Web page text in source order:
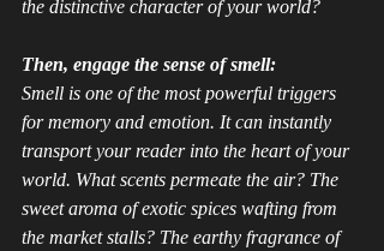
the distinctive character of your world?
Then, engage the sense of smell:
Smell is one of the most powerful triggers
for memory and emotion. It can instantly
transport your reader into the heart of your
world. What scents permeate the air? The
sweet aroma of exotic spices wafting from
the market stalls? The earthy fragrance of